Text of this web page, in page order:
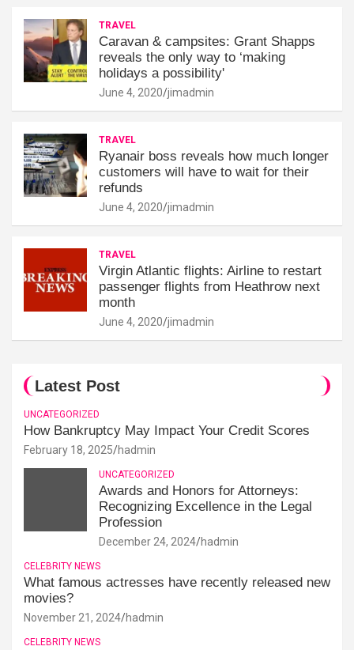
TRAVEL
Caravan & campsites: Grant Shapps
reveals the only way to ‘making
holidays a possibility'
June 4, 2020 jimadmin
TRAVEL
Ryanair boss reveals how much longer
customers will have to wait for their
refunds
June 4, 2020 jimadmin
TRAVEL
Virgin Atlantic flights: Airline to restart
passenger flights from Heathrow next
month
June 4, 2020 jimadmin
Latest Post
UNCATEGORIZED
How Bankruptcy May Impact Your Credit Scores
February 18, 2025 hadmin
UNCATEGORIZED
Awards and Honors for Attorneys:
Recognizing Excellence in the Legal
Profession
December 24, 2024 hadmin
CELEBRITY NEWS
What famous actresses have recently released new
movies?
November 21, 2024 hadmin
CELEBRITY NEWS